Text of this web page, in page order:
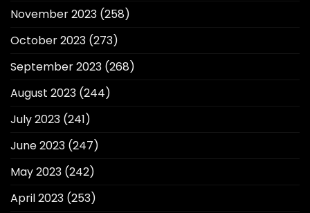
November 2023 (258)
October 2023 (273)
September 2023 (268)
August 2023 (244)
July 2023 (241)
June 2023 (247)
May 2023 (242)
April 2023 (253)